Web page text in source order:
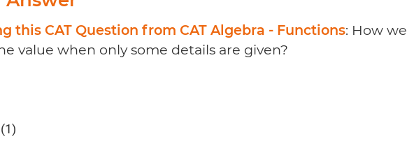
this CAT Question from CAT Algebra - Functions: How we
value when only some details are given?